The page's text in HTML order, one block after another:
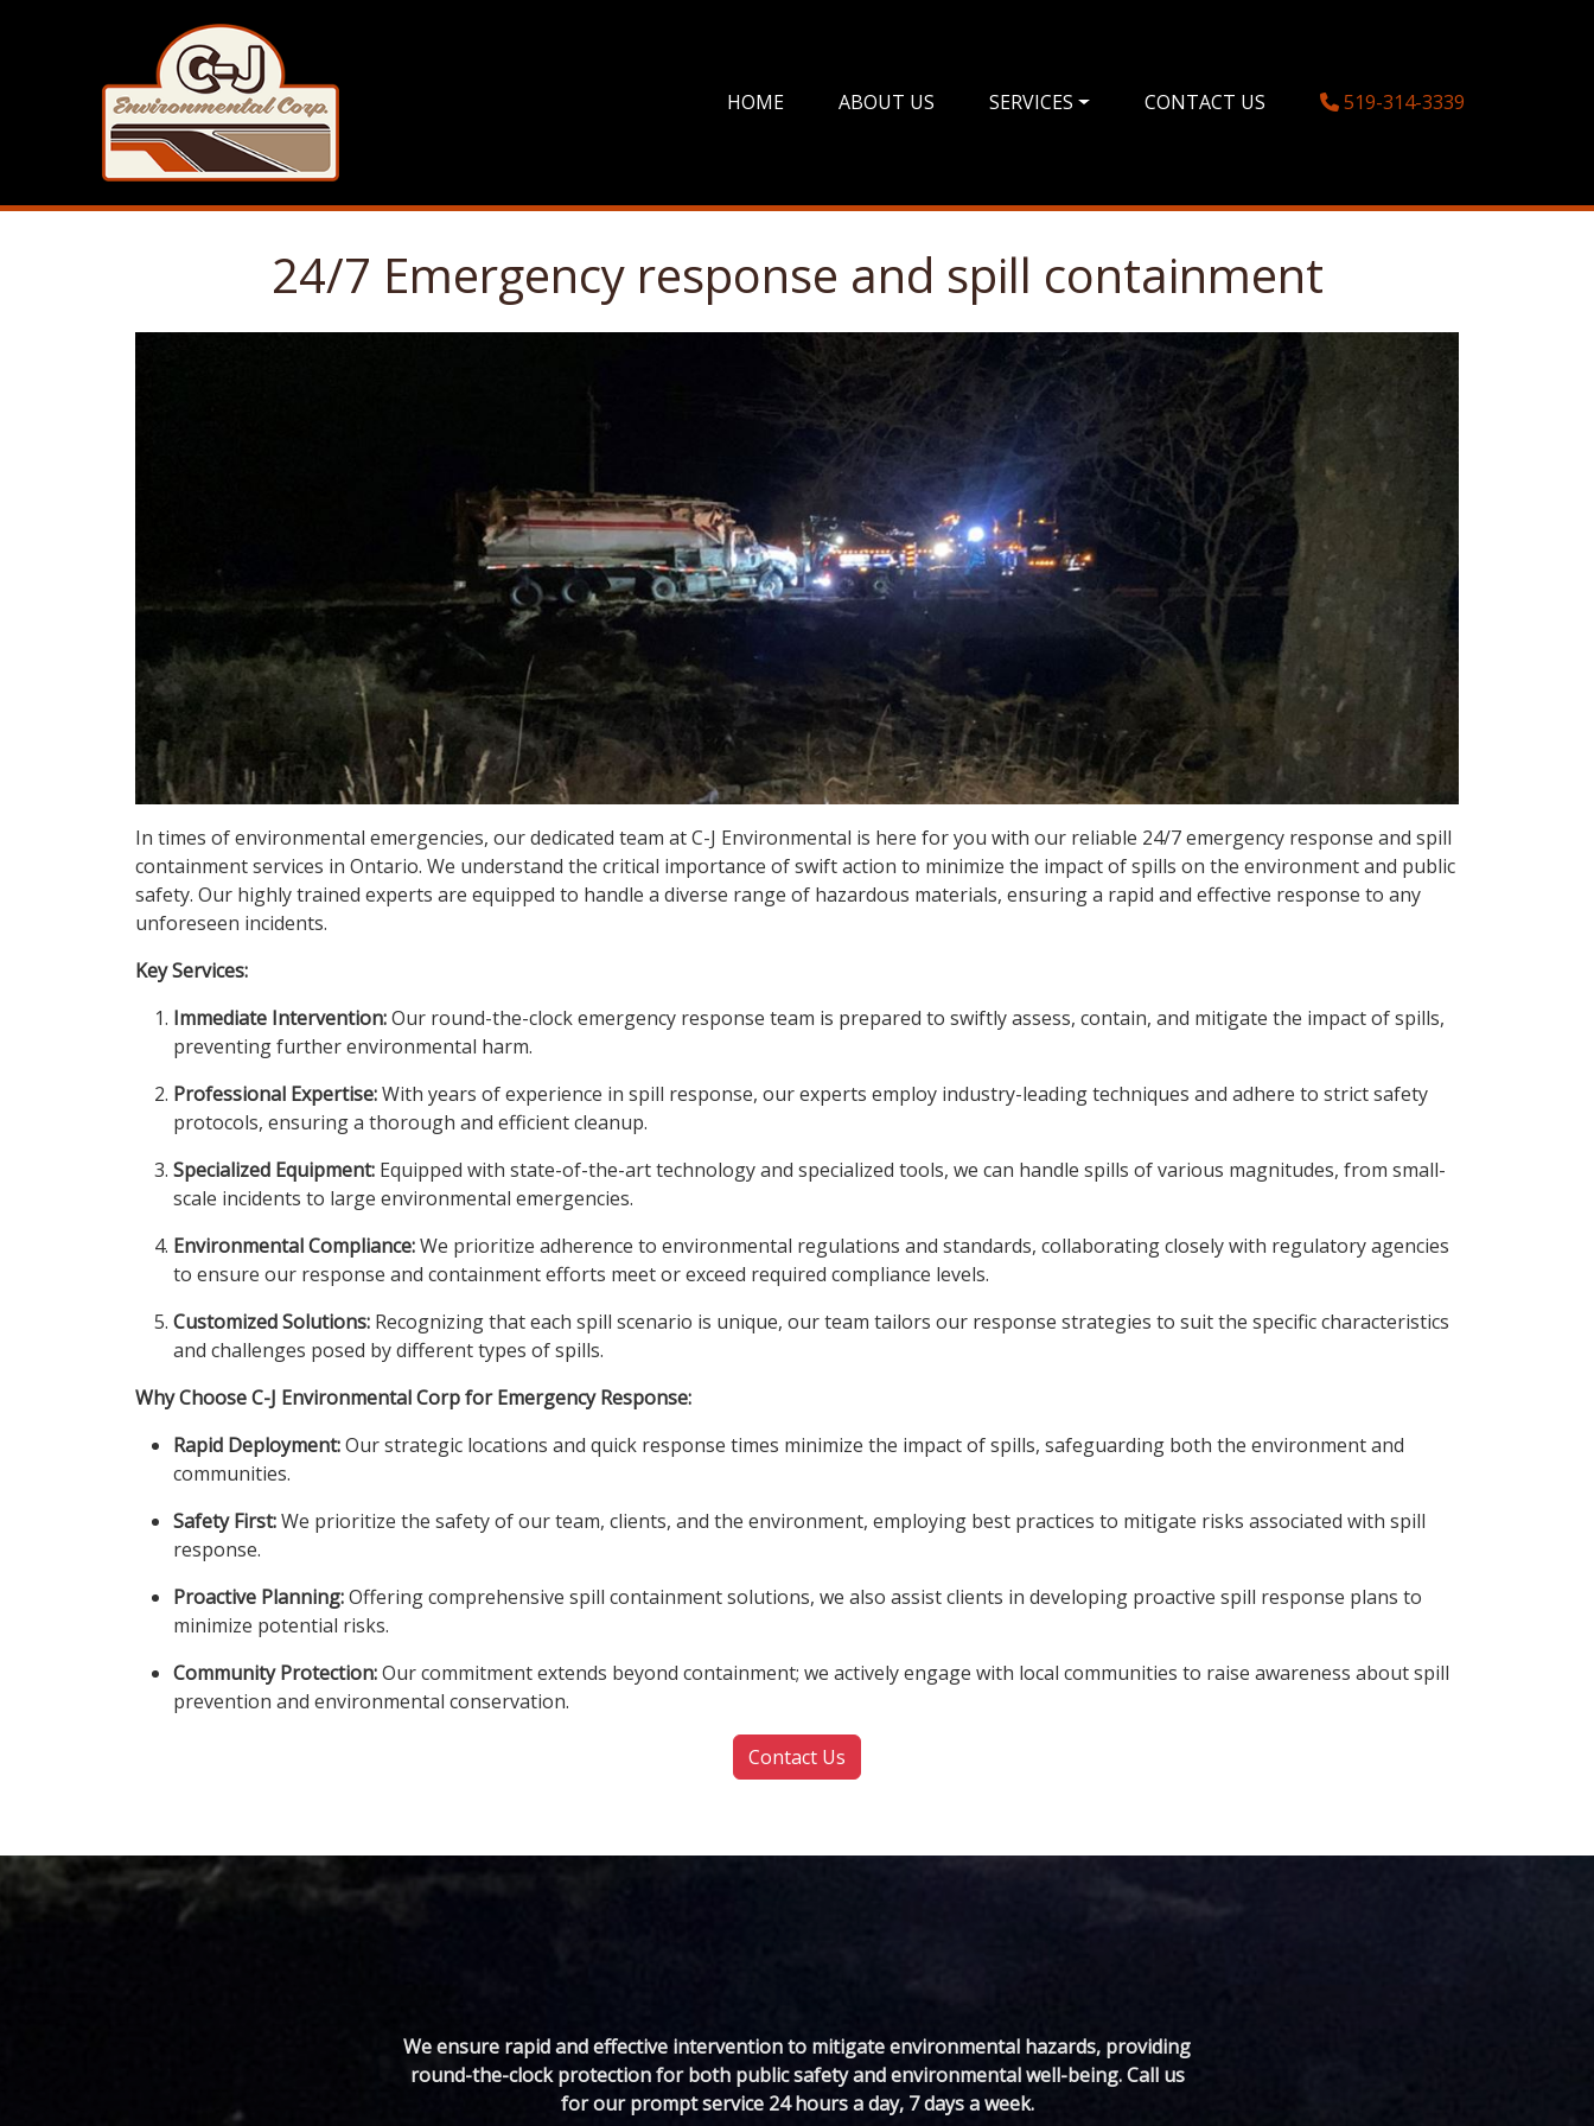
HOME ABOUT US SERVICES CONTACT US 519-314-3339
24/7 Emergency response and spill containment
In times of environmental emergencies, our dedicated team at C-J Environmental is here for you with our reliable 24/7 emergency response and spill
containment services in Ontario. We understand the critical importance of swift action to minimize the impact of spills on the environment and public
safety. Our highly trained experts are equipped to handle a diverse range of hazardous materials, ensuring a rapid and effective response to any
unforeseen incidents.
Key Services:
Immediate Intervention:Our round-the-clock emergency response team is prepared to swiftly assess, contain, and mitigate the impact of spills,
preventing further environmental harm.
Professional Expertise:With years of experience in spill response, our experts employ industry-leading techniques and adhere to strict safety
protocols, ensuring a thorough and efficient cleanup.
Specialized Equipment: Equipped with state-of-the-art technology and specialized tools, we can handle spills of various magnitudes, from small-
scale incidents to large environmental emergencies.
Environmental Compliance:We prioritize adherence to environmental regulations and standards, collaborating closely with regulatory agencies
to ensure our response and containment efforts meet or exceed required compliance levels.
Customized Solutions: Recognizing that each spill scenario is unique, our team tailors our response strategies to suit the specific characteristics
and challenges posed by different types of spills.
Why Choose C-J Environmental Corp for Emergency Response:
Rapid Deployment:Our strategic locations and quick response times minimize the impact of spills, safeguarding both the environment and
communities.
Safety First:We prioritize the safety of our team, clients, and the environment, employing best practices to mitigate risks associated with spill
response.
Proactive Planning:Offering comprehensive spill containment solutions, we also assist clients in developing proactive spill response plans to
minimize potential risks.
Community Protection:Our commitment extends beyond containment; we actively engage with local communities to raise awareness about spill
prevention and environmental conservation.
Contact Us
We ensure rapid and effective intervention to mitigate environmental hazards, providing
round-the-clock protection for both public safety and environmental well-being. Call us
for our prompt service 24 hours a day, 7 days a week.